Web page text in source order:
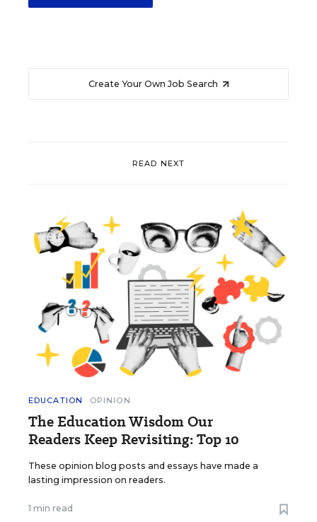
Create Your Own Job Search
READ NEXT
EDUCATION OPINION
The Education Wisdom Our
Readers Keep Revisiting: Top 10
These opinion blog posts and essays have made a
lasting impression on readers.
1 min read